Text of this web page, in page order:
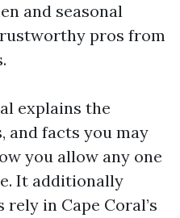
and seasonal
pros from
explains the
and facts you may
you allow any one
It additionally
in Cape Coral’s